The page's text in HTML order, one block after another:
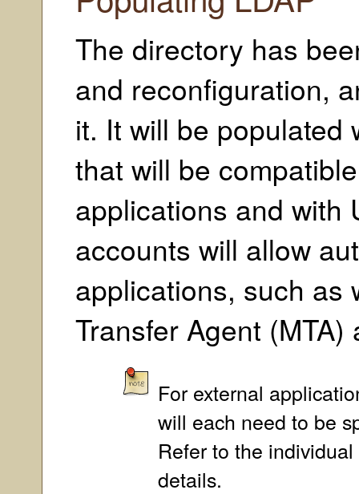
The directory has
and reconfiguration,
it. It will be populated
that will be
applications and with
accounts will allow
applications, such as
Transfer Agent
For external
will each need to be
Refer to the
details.